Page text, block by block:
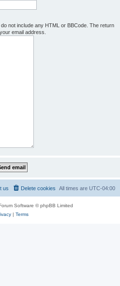
not include any HTML or BBCode. The return
email address.
All times are UTC-04:00
Delete cookies
us
Software © phpBB Limited
| Terms